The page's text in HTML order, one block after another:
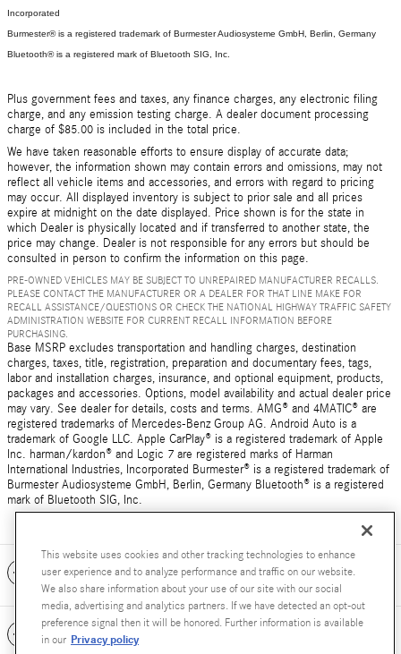
Incorporated
Burmester® is a registered trademark of Burmester Audiosysteme GmbH, Berlin, Germany
Bluetooth® is a registered mark of Bluetooth SIG, Inc.
Plus government fees and taxes, any finance charges, any electronic filing
charge, and any emission testing charge. A dealer document processing
charge of $85.00 is included in the total price.
We have taken reasonable efforts to ensure display of accurate data;
however, the information shown may contain errors and omissions, may not
reflect all vehicle items and accessories, and errors with regard to pricing
may occur. All displayed inventory is subject to prior sale and all prices
expire at midnight on the date displayed. Price shown is for the state in
which Dealer is physically located and if transferred to another state, the
price may change. Dealer is not responsible for any errors but should be
consulted in person to confirm the information on this page.
PRE-OWNED VEHICLES MAY BE SUBJECT TO UNREPAIRED MANUFACTURER RECALLS.
PLEASE CONTACT THE MANUFACTURER OR A DEALER FOR THAT LINE MAKE FOR
RECALL ASSISTANCE/QUESTIONS OR CHECK THE NATIONAL HIGHWAY TRAFFIC SAFETY
ADMINISTRATION WEBSITE FOR CURRENT RECALL INFORMATION BEFORE
PURCHASING.
Base MSRP excludes transportation and handling charges, destination
charges, taxes, title, registration, preparation and documentary fees, tags,
labor and installation charges, insurance, and optional equipment, products,
packages and accessories. Options, model availability and actual dealer price
may vary. See dealer for details, costs and terms. AMG® and 4MATIC® are
registered trademarks of Mercedes-Benz Group AG. Android Auto is a
trademark of Google LLC. Apple CarPlay® is a registered trademark of Apple
Inc. harman/kardon® and Logic 7 are registered marks of Harman
International Industries, Incorporated Burmester® is a registered trademark of
Burmester Audiosysteme GmbH, Berlin, Germany Bluetooth® is a registered
mark of Bluetooth SIG, Inc.
Included Packages & Accessories
Standard Features
This website uses cookies and other tracking technologies to enhance
user experience and to analyze performance and traffic on our website.
We also share information about your use of our site with our social
media, advertising and analytics partners. If we have detected an opt-out
preference signal then it will be honored. Further information is available
in our Privacy policy